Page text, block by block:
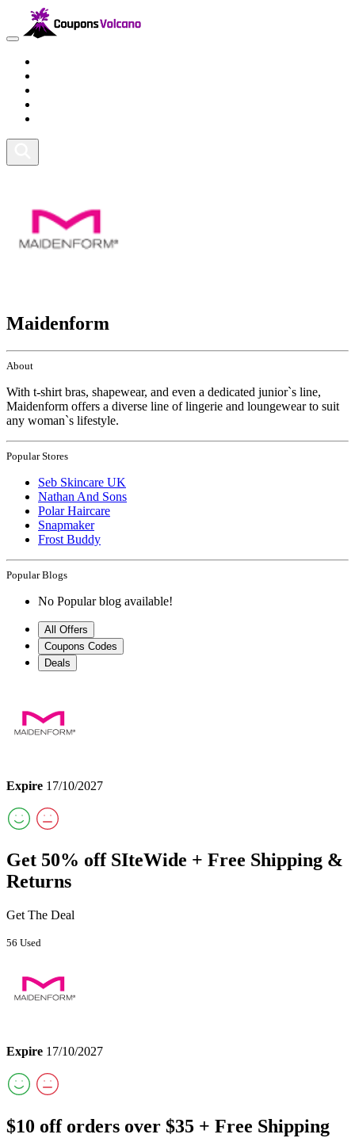
Maidenform
About
With t-shirt bras, shapewear, and even a dedicated junior`s line,
Maidenform offers a diverse line of lingerie and loungewear to suit
any woman`s lifestyle.
Popular Stores
Seb Skincare UK
Nathan And Sons
Polar Haircare
Snapmaker
Frost Buddy
Popular Blogs
No Popular blog available!
All Offers
Coupons Codes
Deals
Expire 17/10/2027
Get 50% off SIteWide + Free Shipping &
Returns
Get The Deal
56 Used
Expire 17/10/2027
$10 off orders over $35 + Free Shipping